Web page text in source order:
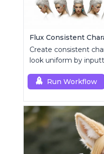
Flux Consistent
Create consistent
look uniform by
Run Workflow